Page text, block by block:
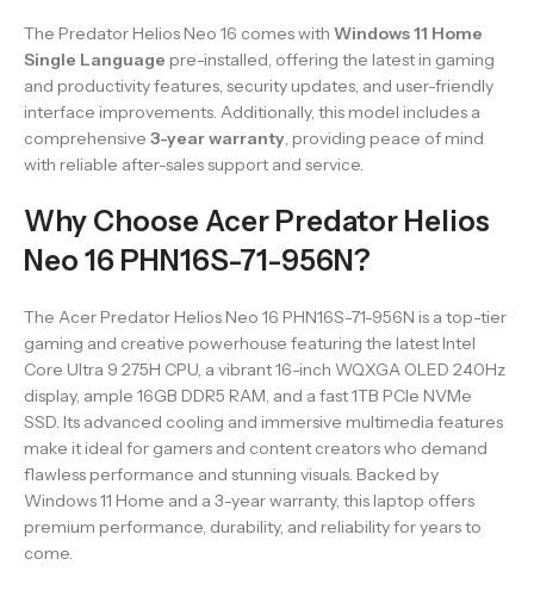
The Predator Helios Neo 16 comes with Windows 11 Home
Single Language pre-installed, offering the latest in gaming
and productivity features, security updates, and user-friendly
interface improvements. Additionally, this model includes a
comprehensive 3-year warranty, providing peace of mind
with reliable after-sales support and service.
Why Choose Acer Predator Helios
Neo 16 PHN16S-71-956N?
The Acer Predator Helios Neo 16 PHN16S-71-956N is a top-tier
gaming and creative powerhouse featuring the latest Intel
Core Ultra 9 275H CPU, a vibrant 16-inch WQXGA OLED 240Hz
display, ample 16GB DDR5 RAM, and a fast 1TB PCIe NVMe
SSD. Its advanced cooling and immersive multimedia features
make it ideal for gamers and content creators who demand
flawless performance and stunning visuals. Backed by
Windows 11 Home and a 3-year warranty, this laptop offers
premium performance, durability, and reliability for years to
come.